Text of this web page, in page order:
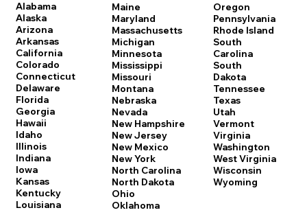
Alabama
Alaska
Arizona
Arkansas
California
Colorado
Connecticut
Delaware
Florida
Georgia
Hawaii
Idaho
Illinois
Indiana
Iowa
Kansas
Kentucky
Louisiana
Maine
Maryland
Massachusetts
Michigan
Minnesota
Mississippi
Missouri
Montana
Nebraska
Nevada
New Hampshire
New Jersey
New Mexico
New York
North Carolina
North Dakota
Ohio
Oklahoma
Oregon
Pennsylvania
Rhode Island
South
Carolina
South
Dakota
Tennessee
Texas
Utah
Vermont
Virginia
Washington
West Virginia
Wisconsin
Wyoming